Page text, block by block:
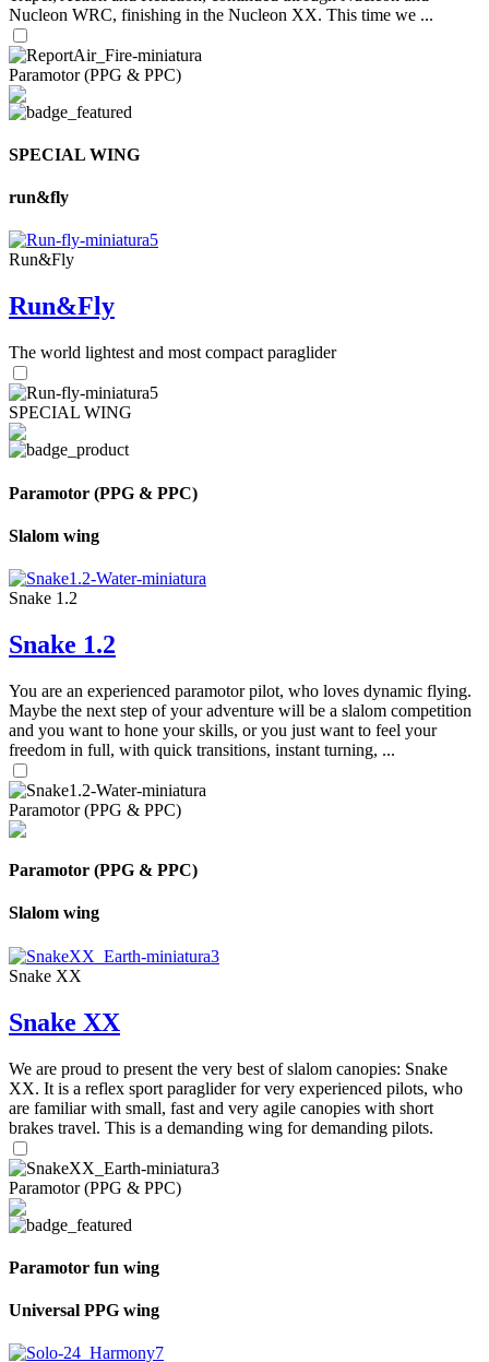
Nucleon WRC, finishing in the Nucleon XX. This time we ...
Paramotor (PPG & PPC)
SPECIAL WING
run&fly
Run&Fly
Run&Fly
The world lightest and most compact paraglider
SPECIAL WING
Paramotor (PPG & PPC)
Slalom wing
Snake 1.2
Snake 1.2
You are an experienced paramotor pilot, who loves dynamic flying.
Maybe the next step of your adventure will be a slalom competition
and you want to hone your skills, or you just want to feel your
freedom in full, with quick transitions, instant turning, ...
Paramotor (PPG & PPC)
Paramotor (PPG & PPC)
Slalom wing
Snake XX
Snake XX
We are proud to present the very best of slalom canopies: Snake
XX. It is a reflex sport paraglider for very experienced pilots, who
are familiar with small, fast and very agile canopies with short
brakes travel. This is a demanding wing for demanding pilots.
Paramotor (PPG & PPC)
Paramotor fun wing
Universal PPG wing